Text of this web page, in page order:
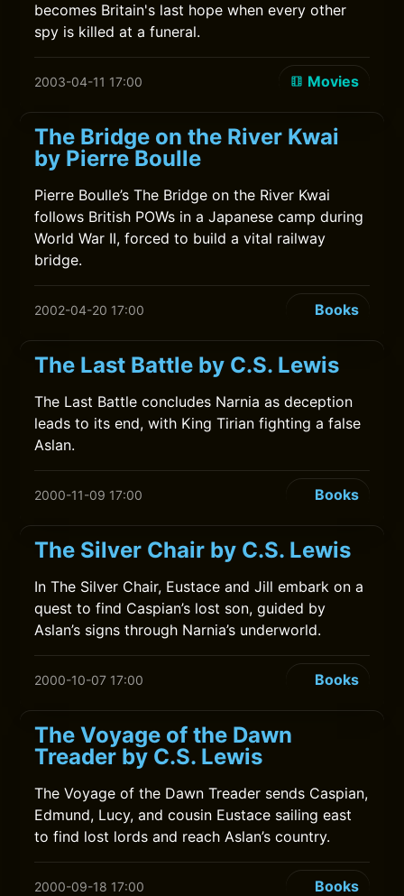
becomes Britain's last hope when every other
spy is killed at a funeral.
2003-04-11 17:00 Movies
The Bridge on the River Kwai
by Pierre Boulle
Pierre Boulle’s The Bridge on the River Kwai
follows British POWs in a Japanese camp during
World War II, forced to build a vital railway
bridge.
2002-04-20 17:00 Books
The Last Battle by C.S. Lewis
The Last Battle concludes Narnia as deception
leads to its end, with King Tirian fighting a false
Aslan.
2000-11-09 17:00 Books
The Silver Chair by C.S. Lewis
In The Silver Chair, Eustace and Jill embark on a
quest to find Caspian’s lost son, guided by
Aslan’s signs through Narnia’s underworld.
2000-10-07 17:00 Books
The Voyage of the Dawn
Treader by C.S. Lewis
The Voyage of the Dawn Treader sends Caspian,
Edmund, Lucy, and cousin Eustace sailing east
to find lost lords and reach Aslan’s country.
2000-09-18 17:00 Books